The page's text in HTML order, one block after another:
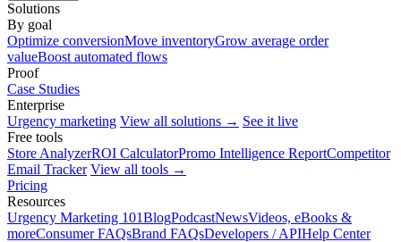
Solutions
By goal
Optimize conversionMove inventoryGrow average order
valueBoost automated flows
Proof
Case Studies
Enterprise
Urgency marketing View all solutions → See it live
Free tools
Store AnalyzerROI CalculatorPromo Intelligence ReportCompetitor
Email Tracker View all tools →
Pricing
Resources
Urgency Marketing 101BlogPodcastNewsVideos, eBooks &
moreConsumer FAQsBrand FAQsDevelopers / APIHelp Center